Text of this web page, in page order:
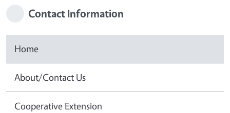
Contact Information
Home
About/Contact Us
Cooperative Extension